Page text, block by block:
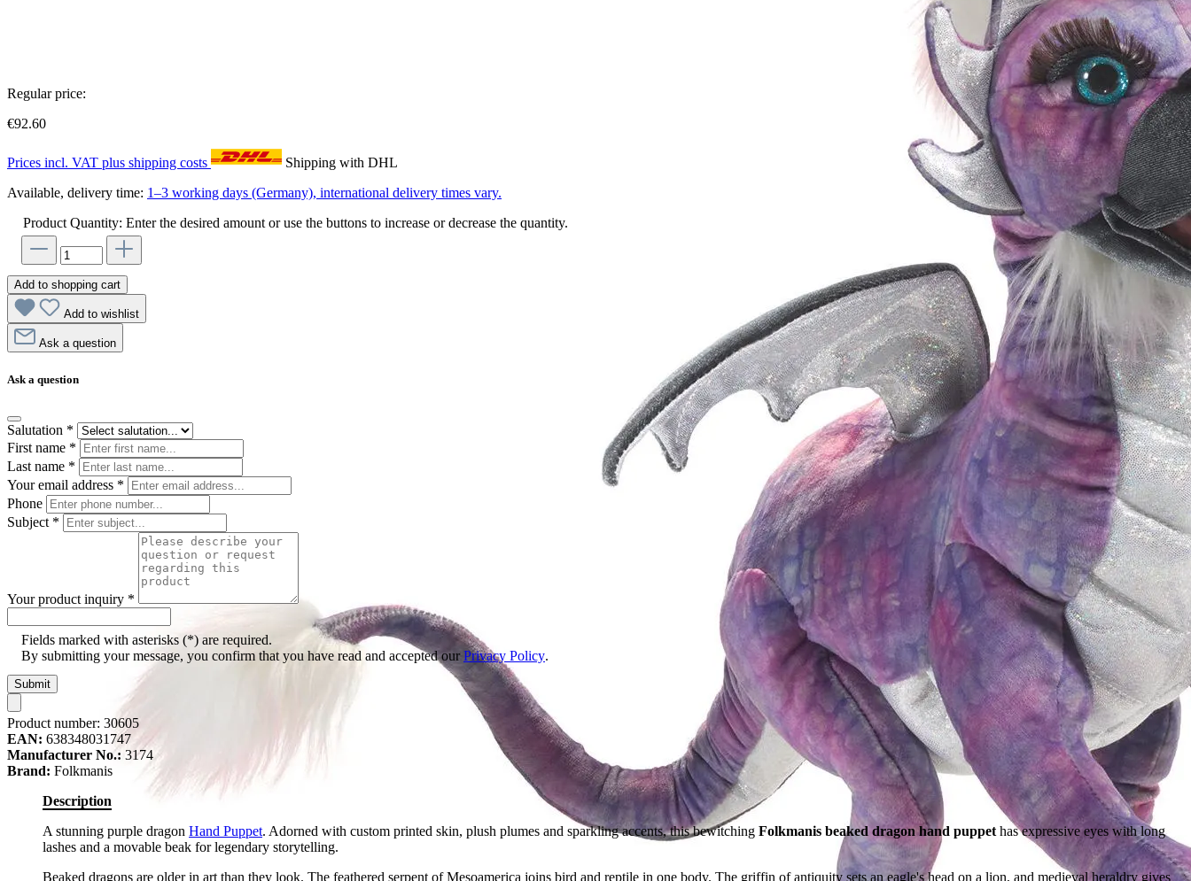
Regular price:
€92.60
Prices incl. VAT plus shipping costs
Shipping with DHL
Available, delivery time: 1–3 working days (Germany), international delivery times vary.
Product Quantity: Enter the desired amount or use the buttons to increase or decrease the quantity.
Add to shopping cart
Add to wishlist
Ask a question
Ask a question
Salutation *
First name *
Last name *
Your email address *
Phone
Subject *
Your product inquiry *
Fields marked with asterisks (*) are required.
By submitting your message, you confirm that you have read and accepted ourPrivacy Policy.
Submit
Product number: 30605
EAN: 638348031747
Manufacturer No.: 3174
Brand: Folkmanis
Description
A stunning purple dragon Hand Puppet. Adorned with custom printed skin, plush plumes and sparkling accents, this bewitching Folkmanis beaked dragon hand puppet has expressive eyes with long
lashes and a movable beak for legendary storytelling.
Beaked dragons are older in art than they look. The feathered serpent of Mesoamerica joins bird and reptile in one body. The griffin of antiquity sets an eagle's head on a lion, and medieval heraldry gives